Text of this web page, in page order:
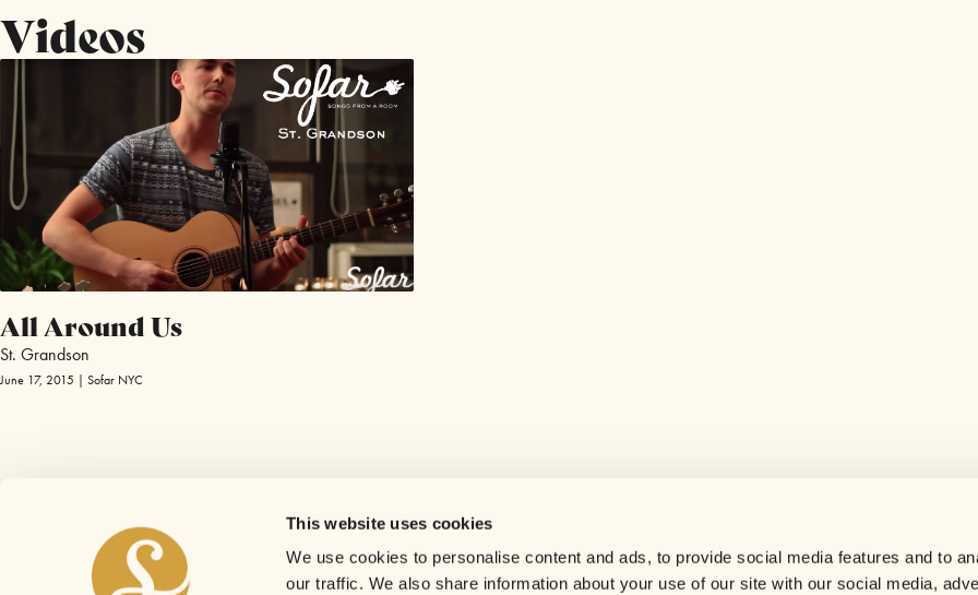
This website uses cookies
We use cookies to personalise content and ads, to provide social media features and to
our traffic. We also share information about your use of our site with our social media,
Videos
All Around Us
St. Grandson
June 17, 2015 | Sofar NYC
Careers
Contact us